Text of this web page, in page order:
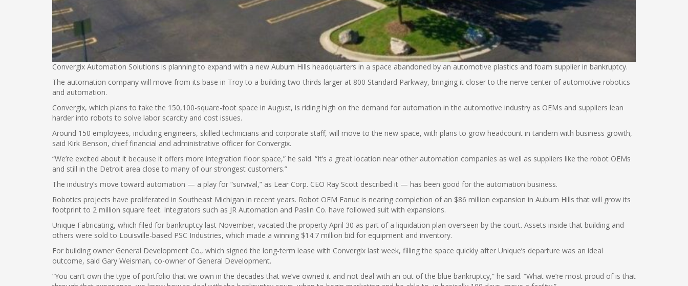
Convergix Automation Solutions is planning to expand with a new Auburn Hills headquarters in a space abandoned by an automotive plastics and foam supplier in bankruptcy.
The automation company will move from its base in Troy to a building two-thirds larger at 800 Standard Parkway, bringing it closer to the nerve center of automotive robotics
and automation.
Convergix, which plans to take the 150,100-square-foot space in August, is riding high on the demand for automation in the automotive industry as OEMs and suppliers lean
harder into robots to solve labor scarcity and cost issues.
Around 150 employees, including engineers, skilled technicians and corporate staff, will move to the new space, with plans to grow headcount in tandem with business growth,
said Kirk Benson, chief financial and administrative officer for Convergix.
“We’re excited about it because it offers more integration floor space,” he said. “It’s a great location near other automation companies as well as suppliers like the robot OEMs
and still in the Detroit area close to many of our strongest customers.”
The industry’s move toward automation — a play for “survival,” as Lear Corp. CEO Ray Scott described it — has been good for the automation business.
Robotics projects have proliferated in Southeast Michigan in recent years. Robot OEM Fanuc is nearing completion of an $86 million expansion in Auburn Hills that will grow its
footprint to 2 million square feet. Integrators such as JR Automation and Paslin Co. have followed suit with expansions.
Unique Fabricating, which filed for bankruptcy last November, vacated the property April 30 as part of a liquidation plan overseen by the court. Assets inside that building and
others were sold to Louisville-based PSC Industries, which made a winning $14.7 million bid for equipment and inventory.
For building owner General Development Co., which signed the long-term lease with Convergix last week, filling the space quickly after Unique’s departure was an ideal
outcome, said Gary Weisman, co-owner of General Development.
“You can’t own the type of portfolio that we own in the decades that we’ve owned it and not deal with an out of the blue bankruptcy,” he said. “What we’re most proud of is that